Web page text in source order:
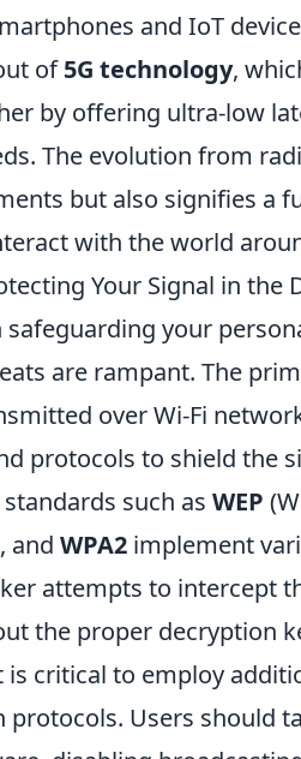
and IoT
of5G technology,
by offering ultra-low
The evolution from
but also signifies a
with the world
Your Signal in the
your
are rampant. The
over Wi-Fi
protocols to shield the
such as WEP
and WPA2 implement
attempts to intercept
the proper decryption
critical to employ
Users should